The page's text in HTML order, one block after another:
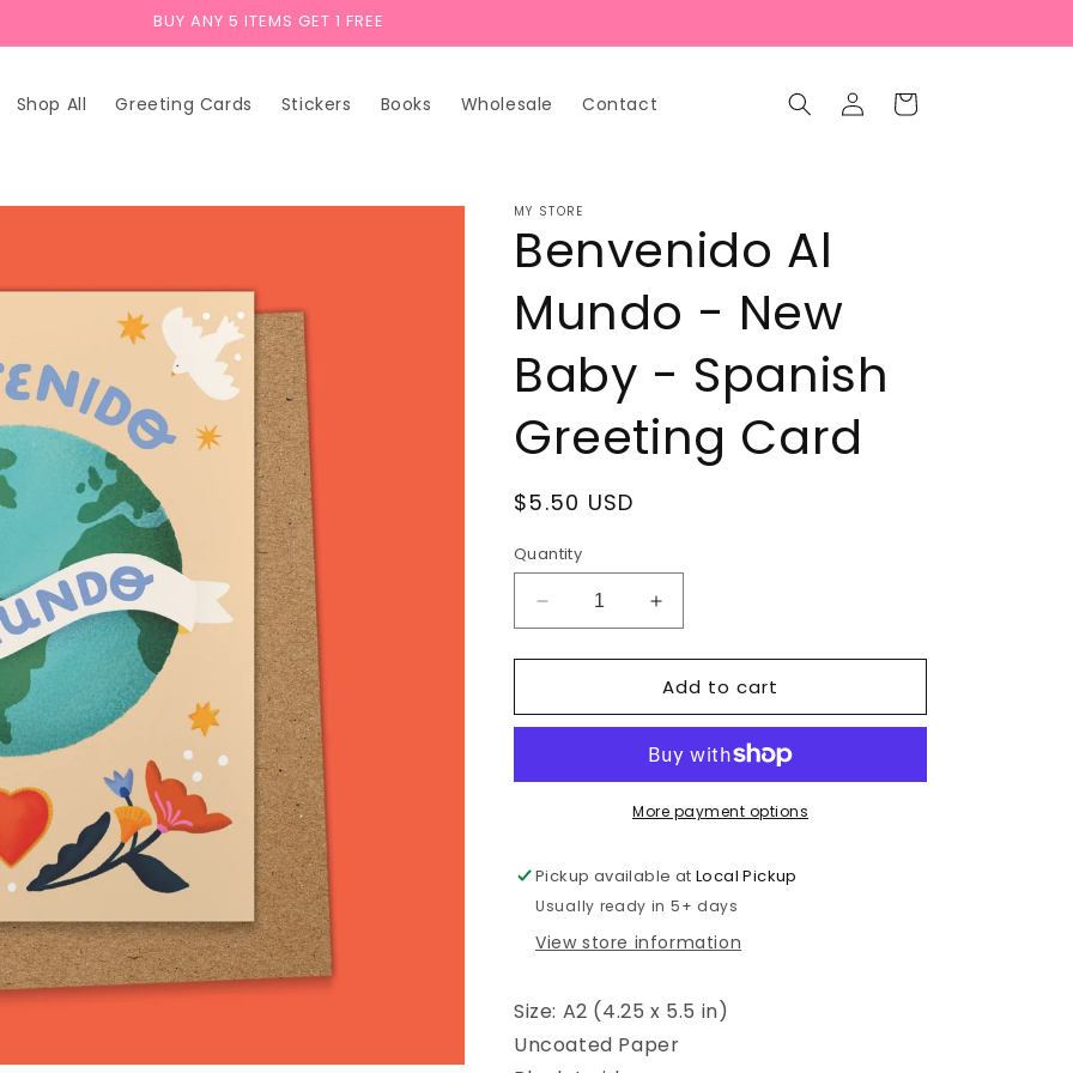
BUY ANY 5 ITEMS GET 1 FREE
Shop All Greeting Cards Stickers Books Wholesale Contact
Log
in
Cart
MY STORE
Benvenido Al
Mundo - New
Baby - Spanish
Greeting Card
Regular
$5.50 USD
Quantity
Decrease
quantity
for
Al
New
Greeting
Card
Increase
quantity
for
Benvenido
Al
-
New
Baby
Greeting
Card
Add to cart
More payment options
Pickup available atLocal Pickup
Usually ready in 5+ days
View store information
Size: A2 (4.25 x 5.5 in)
Uncoated Paper